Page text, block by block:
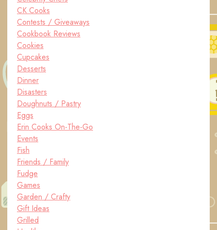
CK Cooks
Contests / Giveaways
Cookbook Reviews
Cookies
Cupcakes
Desserts
Dinner
Disasters
Doughnuts / Pastry
Eggs
Erin Cooks On-The-Go
Events
Fish
Friends / Family
Fudge
Games
Garden / Crafty
Gift Ideas
Grilled